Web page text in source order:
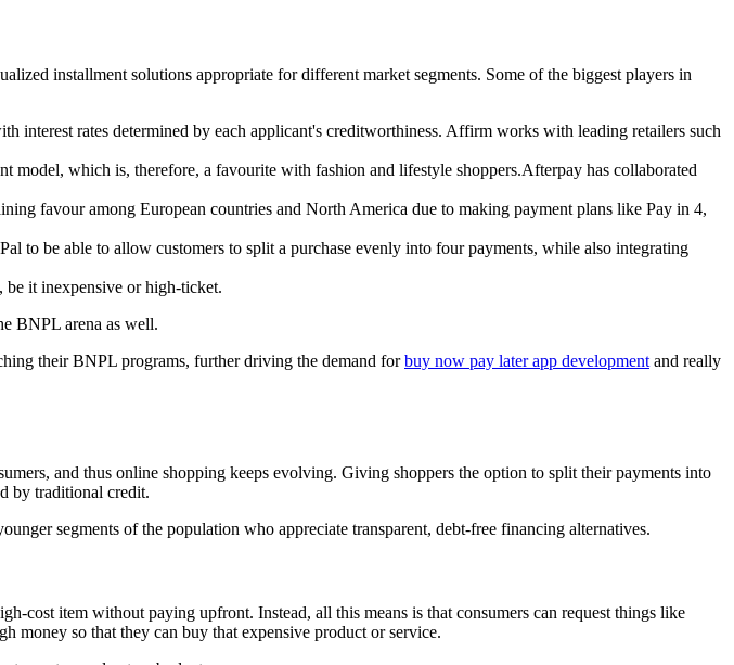
installment solutions appropriate for different market segments. Some of the biggest players in
rates determined by each applicant's creditworthiness. Affirm works with leading retailers such
which is, therefore, a favourite with fashion and lifestyle shoppers.Afterpay has collaborated
favour among European countries and North America due to making payment plans like Pay in 4,
to be able to allow customers to split a purchase evenly into four payments, while also integrating
it inexpensive or high-ticket.
BNPL arena as well.
their BNPL programs, further driving the demand forbuy now pay later app development and really
and thus online shopping keeps evolving. Giving shoppers the option to split their payments into
by traditional credit.
segments of the population who appreciate transparent, debt-free financing alternatives.
cost item without paying upfront. Instead, all this means is that consumers can request things like
money so that they can buy that expensive product or service.